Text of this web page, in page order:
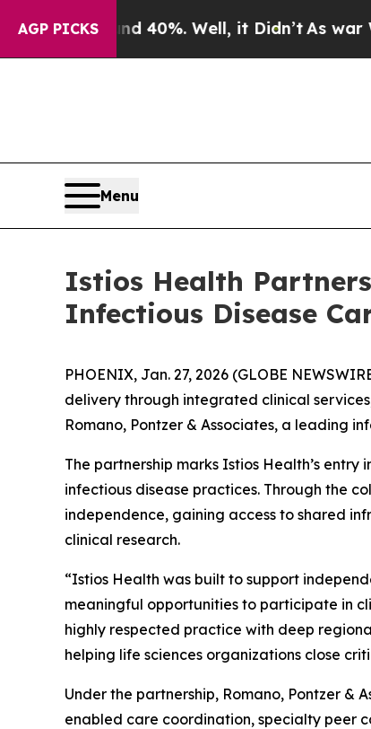
AGP PICKS
Around 40%. Well, it Didn’tAs war With
Menu
Istios Health
Infectious Disease
PHOENIX, Jan. 27, 2026 (GLOBE
delivery through integrated clinical
Romano, Pontzer & Associates, a leading
The partnership marks Istios Health’s
infectious disease practices. Through the
independence, gaining access to shared
clinical research.
“Istios Health was built to support
meaningful opportunities to participate in
highly respected practice with deep
helping life sciences organizations close
Under the partnership, Romano, Pontzer &
enabled care coordination, specialty peer